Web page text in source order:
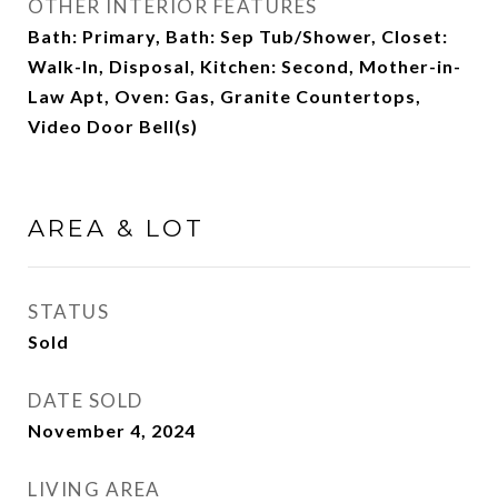
OTHER INTERIOR FEATURES
Bath: Primary, Bath: Sep Tub/Shower, Closet:
Walk-In, Disposal, Kitchen: Second, Mother-in-
Law Apt, Oven: Gas, Granite Countertops,
Video Door Bell(s)
AREA & LOT
STATUS
Sold
DATE SOLD
November 4, 2024
LIVING AREA